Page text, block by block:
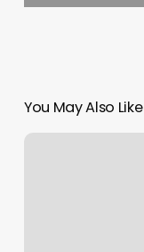
You May Also Like
Spire